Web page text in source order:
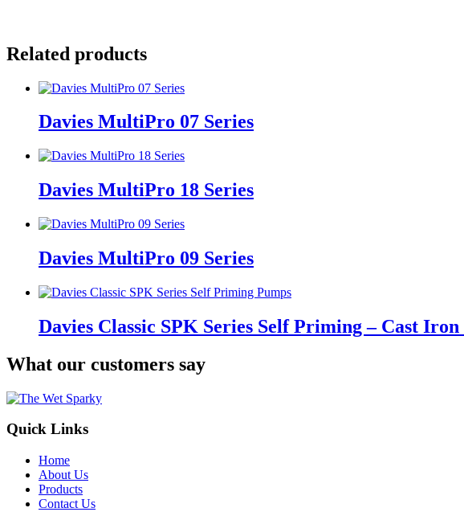
Related products
Davies MultiPro 07 Series
Davies MultiPro 18 Series
Davies MultiPro 09 Series
Davies Classic SPK Series Self Priming – Cast
What our customers say
Quick Links
Home
About Us
Products
Contact Us